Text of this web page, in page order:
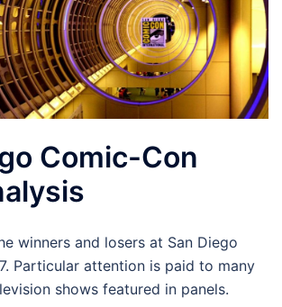
Comic-Con
winners and losers at San Diego
Particular attention is paid to many
shows featured in panels.